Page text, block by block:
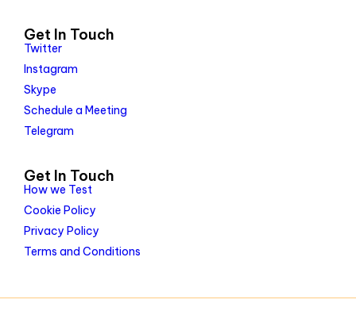
Get In Touch
Twitter
Instagram
Skype
Schedule a Meeting
Telegram
Get In Touch
How we Test
Cookie Policy
Privacy Policy
Terms and Conditions